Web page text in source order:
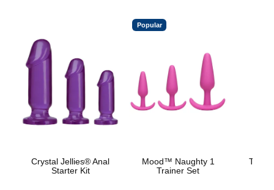
Crystal Jellies® Anal
Starter Kit
Popular
Mood™ Naughty 1
Trainer Set
The